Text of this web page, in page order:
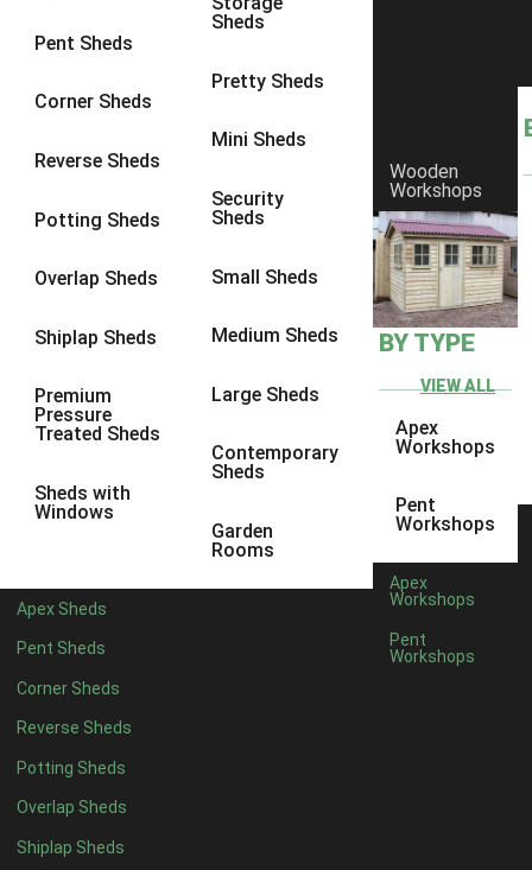
Pent Sheds
Corner Sheds
Reverse Sheds
Potting Sheds
Overlap Sheds
Shiplap Sheds
Premium
Pressure
Treated Sheds
Sheds with
Windows
Sheds
Pretty Sheds
Mini Sheds
Security
Sheds
Small Sheds
Medium Sheds
Large Sheds
Contemporary
Sheds
Garden
Rooms
Apex Sheds
Pent Sheds
Corner Sheds
Reverse Sheds
Potting Sheds
Overlap Sheds
Shiplap Sheds
Wooden
Workshops
BY TYPE
VIEW ALL
Apex
Workshops
Pent
Workshops
Apex
Workshops
Pent
Workshops
8 x 6 14
8 x 814
9 x 6
9 x 813
9 x 9
10 x 713
10 x 8
10 x 99
4 x 45
7 x 410
8 x 413
9 x 412
10 x 413
11 x 412
12 x 412
13 x 47